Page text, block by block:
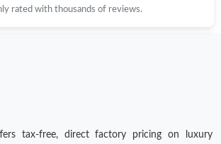
rated with thousands of reviews.
tax-free, direct factory pricing on luxury